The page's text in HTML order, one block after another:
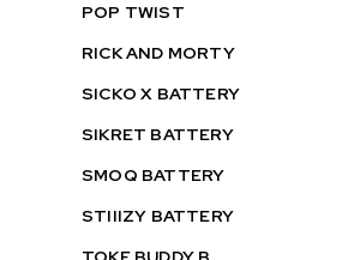
POP TWIST
RICK AND MORTY
SICKO X BATTERY
SIKRET BATTERY
SMOQ BATTERY
STIIIZY BATTERY